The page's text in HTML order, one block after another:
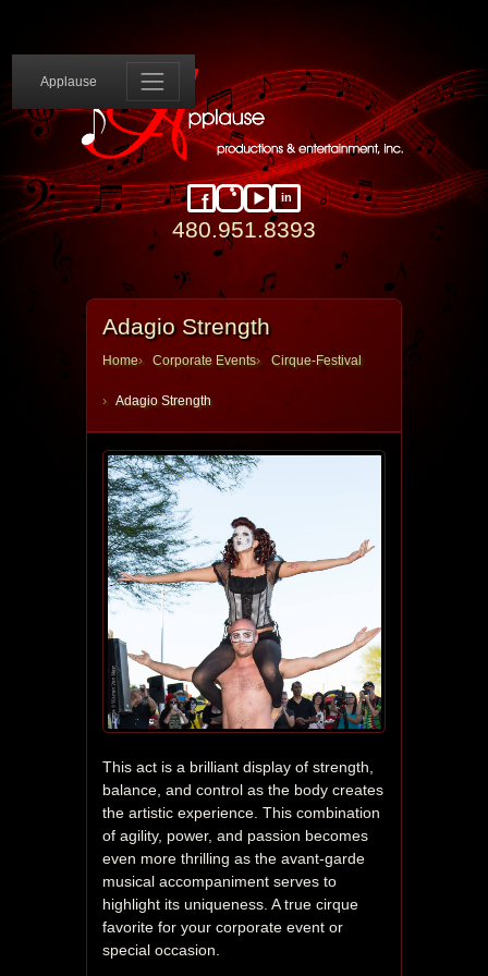
Applause
Applause
Facebook
Instagram
YouTube
inLinkedIn
480.951.8393
Adagio Strength
Home Corporate Events Cirque-Festival
Adagio Strength
This act is a brilliant display of strength,
balance, and control as the body creates
the artistic experience. This combination
of agility, power, and passion becomes
even more thrilling as the avant-garde
musical accompaniment serves to
highlight its uniqueness. A true cirque
favorite for your corporate event or
special occasion.